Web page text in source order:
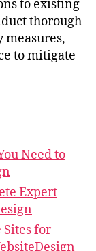
to existing
thorough
to mitigate
Need to
Expert
Sites for